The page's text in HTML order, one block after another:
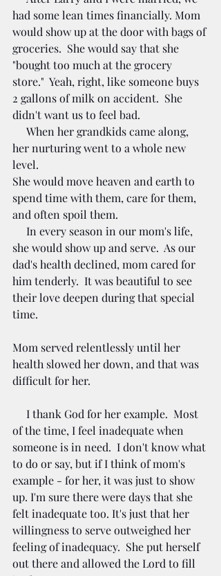
had some lean times financially. Mom
would show up at the door with bags of
groceries.  She would say that she
"bought too much at the grocery
store."  Yeah, right, like someone buys
2 gallons of milk on accident.  She
didn't want us to feel bad.
her nurturing went to a whole new
level.
She would move heaven and earth to
spend time with them, care for them,
and often spoil them.
she would show up and serve.  As our
dad's health declined, mom cared for
him tenderly.  It was beautiful to see
their love deepen during that special
time.
Mom served relentlessly until her
health slowed her down, and that was
difficult for her.
of the time, I feel inadequate when
someone is in need.  I don't know what
to do or say, but if I think of mom's
example - for her, it was just to show
up. I'm sure there were days that she
felt inadequate too. It's just that her
willingness to serve outweighed her
feeling of inadequacy.  She put herself
out there and allowed the Lord to fill